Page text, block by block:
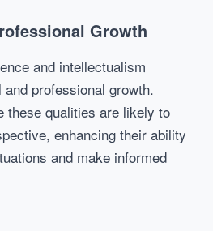
Growth
and intellectualism
professional growth.
these qualities are likely to
enhancing their ability
and make informed